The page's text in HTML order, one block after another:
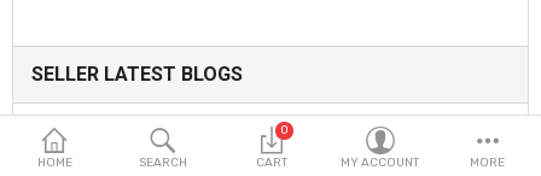
English
HOME SEARCH
0
CART MY ACCOUNT MORE
SELLER LATEST BLOGS
Collagen-Infused Sun Multi Balm: A Smarter